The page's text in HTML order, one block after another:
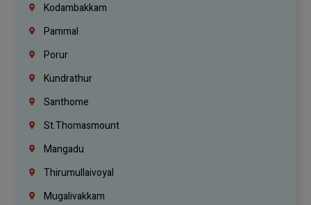
Kodambakkam
Pammal
Porur
Kundrathur
Santhome
St.Thomasmount
Mangadu
Thirumullaivoyal
Mugalivakkam